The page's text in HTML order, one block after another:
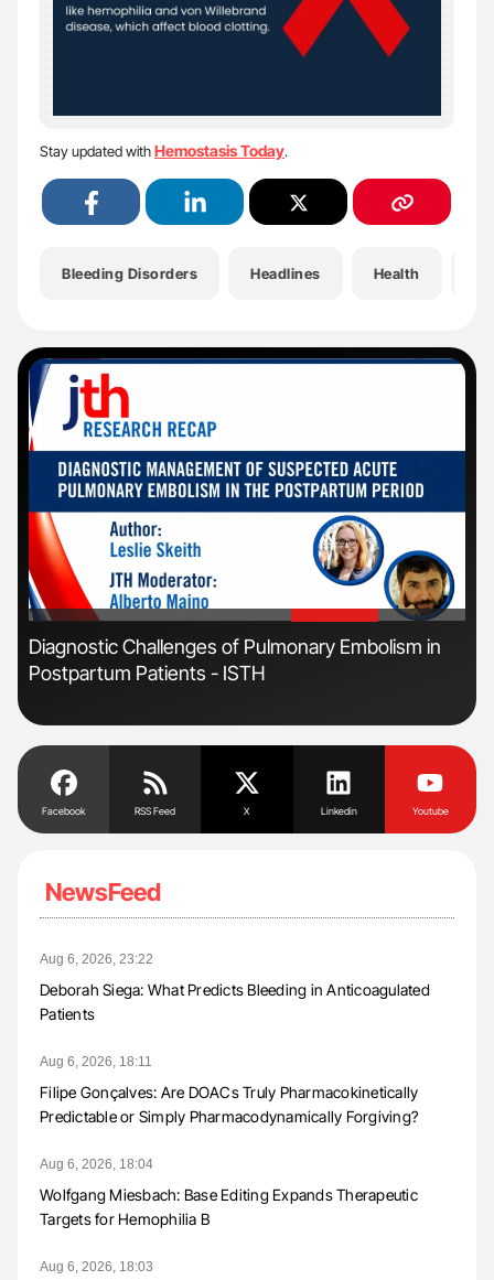
Stay updated withHemostasis Today.
Bleeding Disorders Headlines Health
'
Diagnostic Challenges of Pulmonary Embolism in
Postpartum Patients - ISTH
Facebook RSS Feed X Linkedin Youtube
NewsFeed
Aug 6, 2026, 23:22
Deborah Siega: What Predicts Bleeding in Anticoagulated
Patients
Aug 6, 2026, 18:11
Filipe Gonçalves: Are DOACs Truly Pharmacokinetically
Predictable or Simply Pharmacodynamically Forgiving?
Aug 6, 2026, 18:04
Wolfgang Miesbach: Base Editing Expands Therapeutic
Targets for Hemophilia B
Aug 6, 2026, 18:03